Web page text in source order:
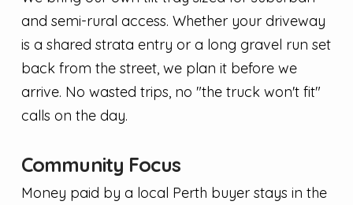
and semi-rural access. Whether your driveway
is a shared strata entry or a long gravel run set
back from the street, we plan it before we
arrive. No wasted trips, no "the truck won't fit"
calls on the day.
Community Focus
Money paid by a local Perth buyer stays in the